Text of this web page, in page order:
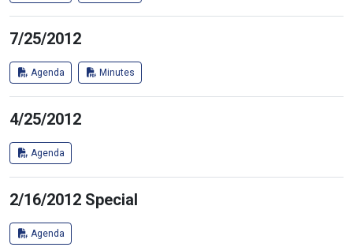
7/25/2012
Agenda Minutes
4/25/2012
Agenda
2/16/2012 Special
Agenda